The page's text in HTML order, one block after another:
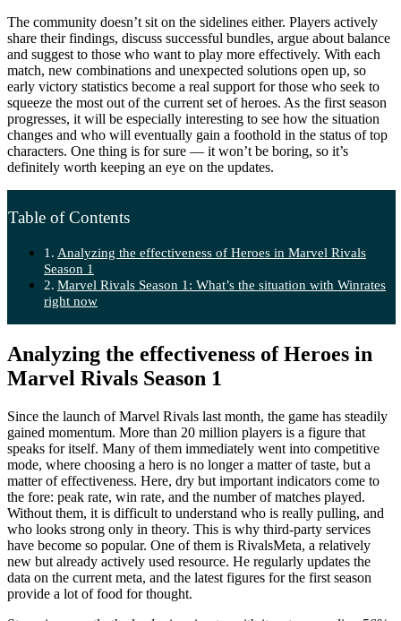
The community doesn’t sit on the sidelines either. Players actively
share their findings, discuss successful bundles, argue about balance
and suggest to those who want to play more effectively. With each
match, new combinations and unexpected solutions open up, so
early victory statistics become a real support for those who seek to
squeeze the most out of the current set of heroes. As the first season
progresses, it will be especially interesting to see how the situation
changes and who will eventually gain a foothold in the status of top
characters. One thing is for sure — it won’t be boring, so it’s
definitely worth keeping an eye on the updates.
Table of Contents
Analyzing the effectiveness of Heroes in Marvel Rivals
Season 1
Marvel Rivals Season 1: What’s the situation with Winrates
right now
Analyzing the effectiveness of Heroes in
Marvel Rivals Season 1
Since the launch of Marvel Rivals last month, the game has steadily
gained momentum. More than 20 million players is a figure that
speaks for itself. Many of them immediately went into competitive
mode, where choosing a hero is no longer a matter of taste, but a
matter of effectiveness. Here, dry but important indicators come to
the fore: peak rate, win rate, and the number of matches played.
Without them, it is difficult to understand who is really pulling, and
who looks strong only in theory. This is why third-party services
have become so popular. One of them is RivalsMeta, a relatively
new but already actively used resource. He regularly updates the
data on the current meta, and the latest figures for the first season
provide a lot of food for thought.